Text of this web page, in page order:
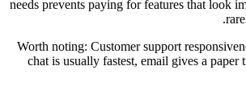
needs prevents paying for features that look
Worth noting: Customer support
chat is usually fastest, email gives a